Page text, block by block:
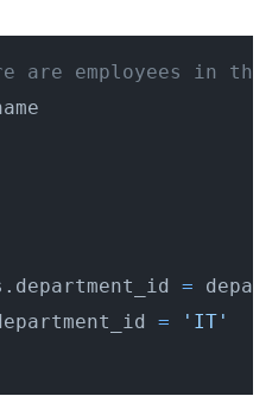
are employees in
=
=
'IT'